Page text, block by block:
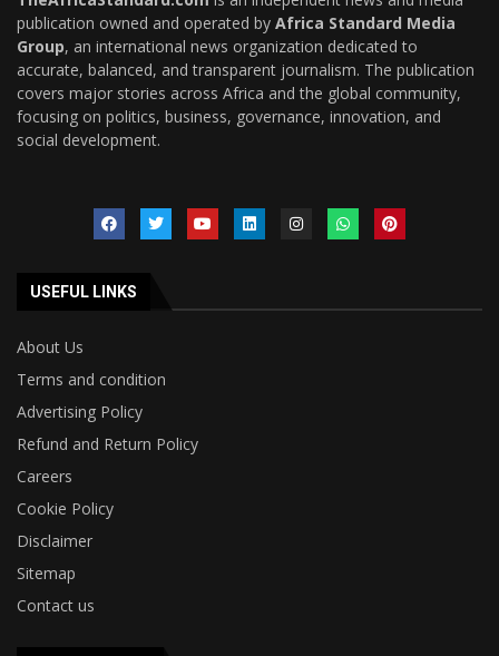
publication owned and operated by Africa Standard Media
Group, an international news organization dedicated to
accurate, balanced, and transparent journalism. The publication
covers major stories across Africa and the global community,
focusing on politics, business, governance, innovation, and
social development.
USEFUL LINKS
About Us
Terms and condition
Advertising Policy
Refund and Return Policy
Careers
Cookie Policy
Disclaimer
Sitemap
Contact us